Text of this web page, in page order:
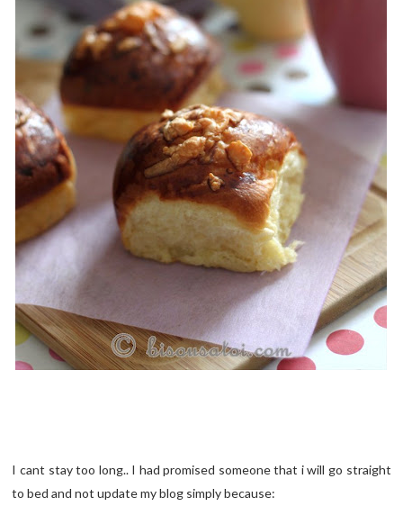
I cant stay too long.. I had promised someone that i will go straight
to bed and not update my blog simply because: